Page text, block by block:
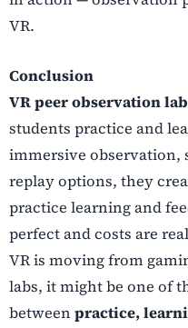
VR.
Conclusion
VR peer observation lab
students practice and
immersive observation,
replay options, they
practice learning and
perfect and costs are
VR is moving from
labs, it might be one of
between practice,